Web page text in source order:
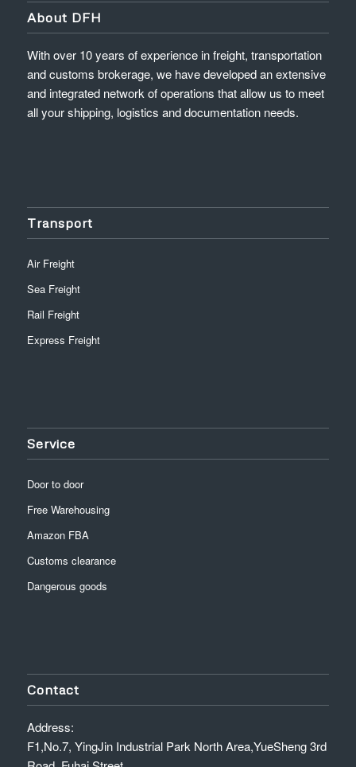
About DFH
With over 10 years of experience in freight, transportation
and customs brokerage, we have developed an extensive
and integrated network of operations that allow us to meet
all your shipping, logistics and documentation needs.
Transport
Air Freight
Sea Freight
Rail Freight
Express Freight
Service
Door to door
Free Warehousing
Amazon FBA
Customs clearance
Dangerous goods
Contact
Address:
F1,No.7, YingJin Industrial Park North Area,YueSheng 3rd